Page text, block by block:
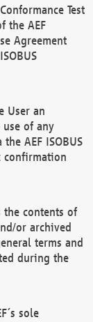
Test
the AEF
Agreement
User an
of any
AEF ISOBUS
confirmation
contents of
or archived
terms and
during the
sole